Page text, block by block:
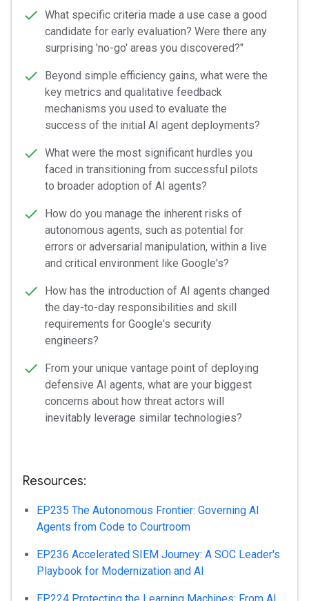
What specific criteria made a use case a good
candidate for early evaluation? Were there any
surprising 'no-go' areas you discovered?"
Beyond simple efficiency gains, what were the
key metrics and qualitative feedback
mechanisms you used to evaluate the
success of the initial AI agent deployments?
What were the most significant hurdles you
faced in transitioning from successful pilots
to broader adoption of AI agents?
How do you manage the inherent risks of
autonomous agents, such as potential for
errors or adversarial manipulation, within a live
and critical environment like Google's?
How has the introduction of AI agents changed
the day-to-day responsibilities and skill
requirements for Google's security
engineers?
From your unique vantage point of deploying
defensive AI agents, what are your biggest
concerns about how threat actors will
inevitably leverage similar technologies?
Resources:
EP235 The Autonomous Frontier: Governing AI
Agents from Code to Courtroom
EP236 Accelerated SIEM Journey: A SOC Leader's
Playbook for Modernization and AI